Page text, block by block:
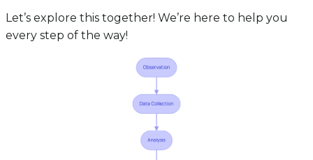
Let’s explore this together! We’re here to help you
every step of the way!